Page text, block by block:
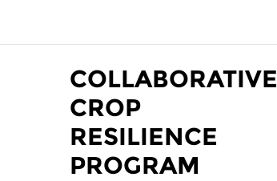
COLLABORATIVE
CROP
RESILIENCE
PROGRAM